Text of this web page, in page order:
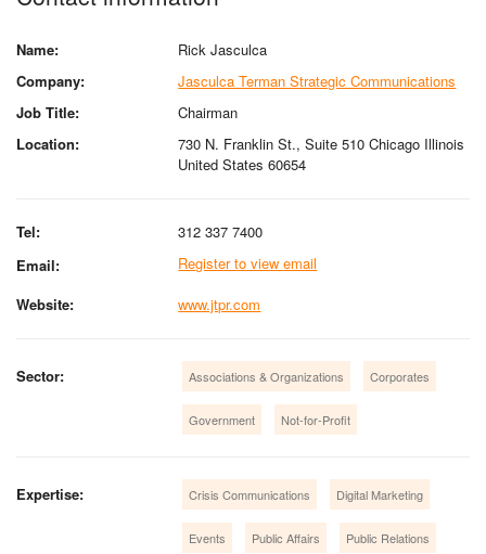
Name:
Rick Jasculca
Company:
Jasculca Terman Strategic Communications
Job Title:
Chairman
Location:
730 N. Franklin St., Suite 510 Chicago Illinois
United States 60654
Tel:
312 337 7400
Email:
Register to view email
Website:
www.jtpr.com
Sector: Associations & Organizations Corporates
Government Not-for-Profit
Expertise: Crisis Communications Digital Marketing
Events Public Affairs Public Relations